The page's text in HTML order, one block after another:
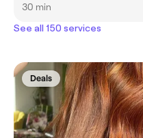
30 min
See all 150 services
Deals